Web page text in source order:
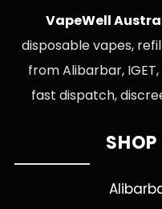
VapeWell
disposable vapes,
from Alibarbar, IGET,
fast dispatch,